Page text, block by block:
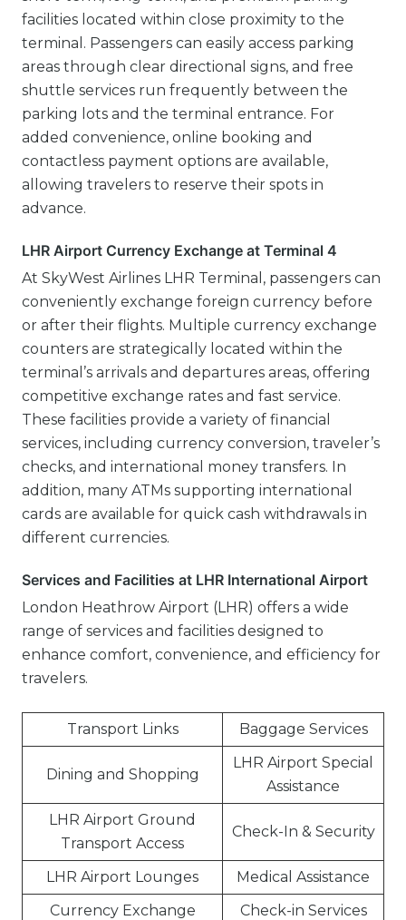
facilities located within close proximity to the
terminal. Passengers can easily access parking
areas through clear directional signs, and free
shuttle services run frequently between the
parking lots and the terminal entrance. For
added convenience, online booking and
contactless payment options are available,
allowing travelers to reserve their spots in
advance.
LHR Airport Currency Exchange at Terminal 4
At SkyWest Airlines LHR Terminal, passengers can
conveniently exchange foreign currency before
or after their flights. Multiple currency exchange
counters are strategically located within the
terminal’s arrivals and departures areas, offering
competitive exchange rates and fast service.
These facilities provide a variety of financial
services, including currency conversion, traveler’s
checks, and international money transfers. In
addition, many ATMs supporting international
cards are available for quick cash withdrawals in
different currencies.
Services and Facilities at LHR International Airport
London Heathrow Airport (LHR) offers a wide
range of services and facilities designed to
enhance comfort, convenience, and efficiency for
travelers.
Transport Links Baggage Services
Dining and Shopping
LHR Airport Special
Assistance
LHR Airport Ground
Transport Access
Check-In & Security
LHR Airport Lounges
Medical Assistance
Currency Exchange
Check-in Services